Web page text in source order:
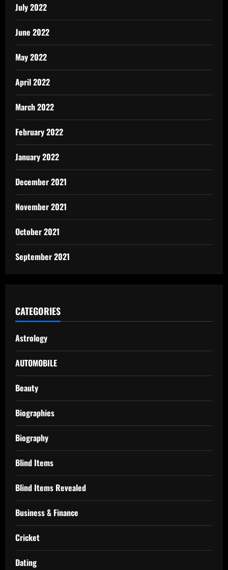
July 2022
June 2022
May 2022
April 2022
March 2022
February 2022
January 2022
December 2021
November 2021
October 2021
September 2021
CATEGORIES
Astrology
AUTOMOBILE
Beauty
Biographies
Biography
Blind Items
Blind Items Revealed
Business & Finance
Cricket
Dating